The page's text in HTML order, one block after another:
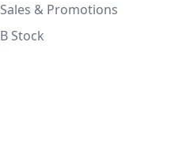
Sales & Promotions
B Stock